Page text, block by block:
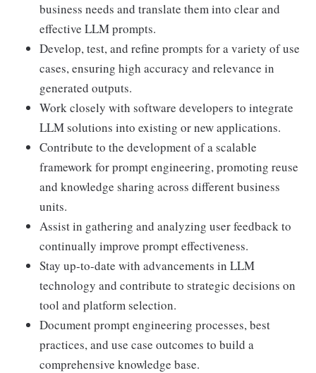
business needs and translate them into clear and
effective LLM prompts.
Develop, test, and refine prompts for a variety of use
cases, ensuring high accuracy and relevance in
generated outputs.
Work closely with software developers to integrate
LLM solutions into existing or new applications.
Contribute to the development of a scalable
framework for prompt engineering, promoting reuse
and knowledge sharing across different business
units.
Assist in gathering and analyzing user feedback to
continually improve prompt effectiveness.
Stay up-to-date with advancements in LLM
technology and contribute to strategic decisions on
tool and platform selection.
Document prompt engineering processes, best
practices, and use case outcomes to build a
comprehensive knowledge base.